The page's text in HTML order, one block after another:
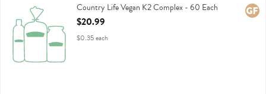
Country Life Vegan K2 ComplexCountry Life Vegan K2 Complex - 60 Each
Open Product Description
$20.99
$0.35 each